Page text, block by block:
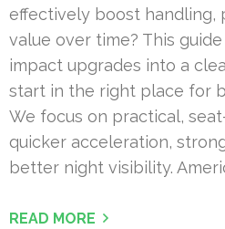
effectively boost handling,
value over time? This
impact upgrades into a
start in the right place for
We focus on practical,
quicker acceleration,
better night visibility.
READ MORE